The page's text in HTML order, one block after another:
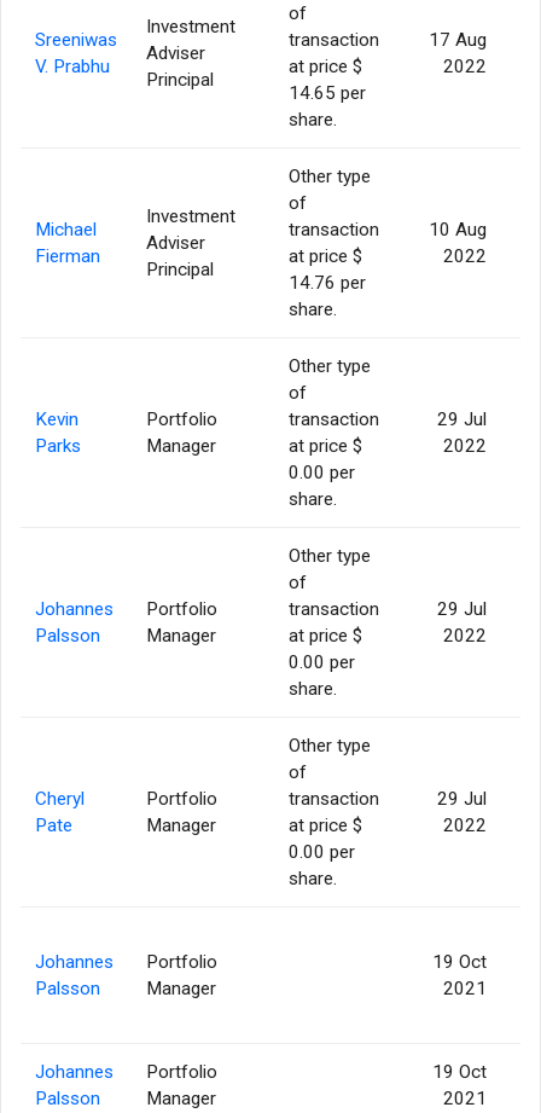
Sreeniwas
V. Prabhu
Investment
Adviser
Principal
of
transaction
at price $
14.65 per
share.
17 Aug
2022
Michael
Fierman
Investment
Adviser
Principal
Other type
of
transaction
at price $
14.76 per
share.
10 Aug
2022
Kevin
Parks
Portfolio
Manager
Other type
of
transaction
at price $
0.00 per
share.
29 Jul
2022
Johannes
Palsson
Portfolio
Manager
Other type
of
transaction
at price $
0.00 per
share.
29 Jul
2022
Cheryl
Pate
Portfolio
Manager
Other type
of
transaction
at price $
0.00 per
share.
29 Jul
2022
Johannes
Palsson
Portfolio
Manager
19 Oct
2021
Johannes
Palsson
Portfolio
Manager
19 Oct
2021